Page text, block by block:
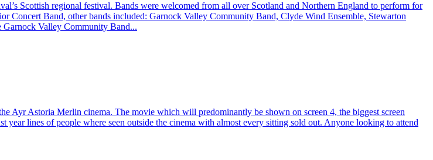
Scottish regional festival. Bands were welcomed from all over Scotland and Northern England to perform for
Concert Band, other bands included: Garnock Valley Community Band, Clyde Wind Ensemble, Stewarton
Valley Community Band...
Ayr Astoria Merlin cinema. The movie which will predominantly be shown on screen 4, the biggest screen
lines of people where seen outside the cinema with almost every sitting sold out. Anyone looking to attend